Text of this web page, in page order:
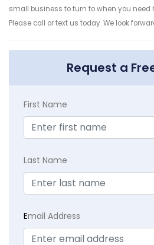
small business to turn to when you need
Please call or text us today. We look
Request a
First Name
Last Name
Email Address